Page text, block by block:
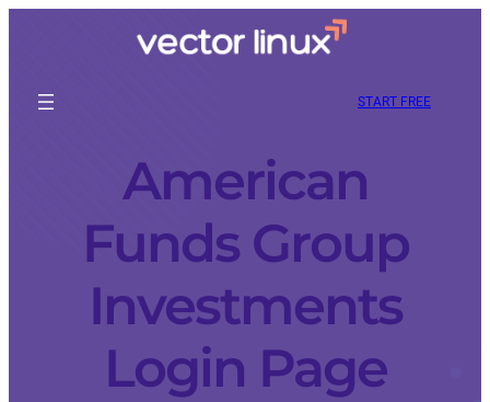
START FREE
American
Funds Group
Investments
Login Page